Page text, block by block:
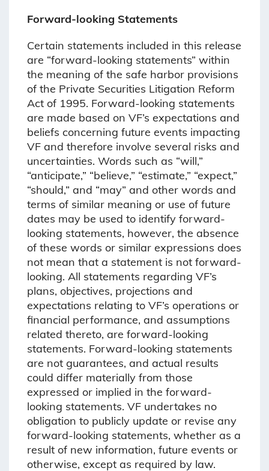
Forward-looking Statements
Certain statements included in this release
are “forward-looking statements” within
the meaning of the safe harbor provisions
of the Private Securities Litigation Reform
Act of 1995. Forward-looking statements
are made based on VF’s expectations and
beliefs concerning future events impacting
VF and therefore involve several risks and
uncertainties. Words such as “will,”
“anticipate,” “believe,” “estimate,” “expect,”
“should,” and “may” and other words and
terms of similar meaning or use of future
dates may be used to identify forward-
looking statements, however, the absence
of these words or similar expressions does
not mean that a statement is not forward-
looking. All statements regarding VF’s
plans, objectives, projections and
expectations relating to VF’s operations or
financial performance, and assumptions
related thereto, are forward-looking
statements. Forward-looking statements
are not guarantees, and actual results
could differ materially from those
expressed or implied in the forward-
looking statements. VF undertakes no
obligation to publicly update or revise any
forward-looking statements, whether as a
result of new information, future events or
otherwise, except as required by law.